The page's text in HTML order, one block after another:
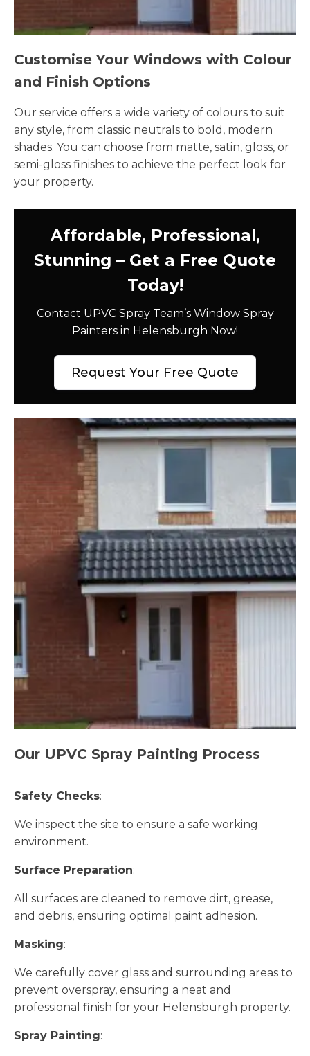
Customise Your Windows with Colour
and Finish Options
Our service offers a wide variety of colours to suit
any style, from classic neutrals to bold, modern
shades. You can choose from matte, satin, gloss, or
semi-gloss finishes to achieve the perfect look for
your property.
Affordable, Professional,
Stunning – Get a Free Quote
Today!
Contact UPVC Spray Team’s Window Spray
Painters in Helensburgh Now!
Request Your Free Quote
Our UPVC Spray Painting Process
Safety Checks:
We inspect the site to ensure a safe working
environment.
Surface Preparation:
All surfaces are cleaned to remove dirt, grease,
and debris, ensuring optimal paint adhesion.
Masking:
We carefully cover glass and surrounding areas to
prevent overspray, ensuring a neat and
professional finish for your Helensburgh property.
Spray Painting: